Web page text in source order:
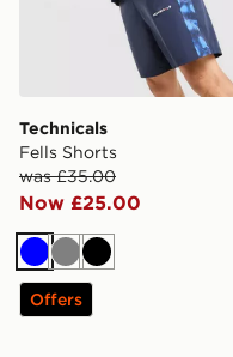
Technicals
Fells Shorts
was £35.00
Now £25.00
BlueGreyBlack
Offers